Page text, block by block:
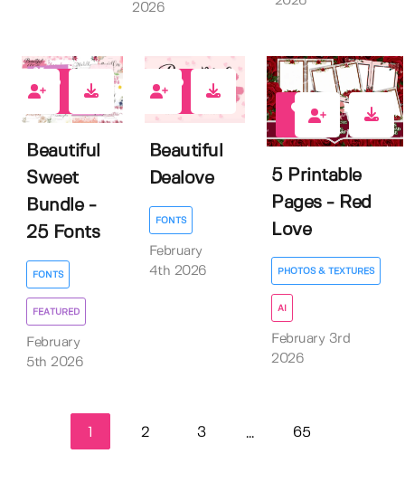
2026
Beautiful
Sweet
Bundle -
25 Fonts
FONTS
FEATURED
February
5th 2026
Beautiful
Dealove
FONTS
February
4th 2026
5 Printable
Pages - Red
Love
PHOTOS & TEXTURES
AI
February 3rd
2026
1 2 3 ... 65